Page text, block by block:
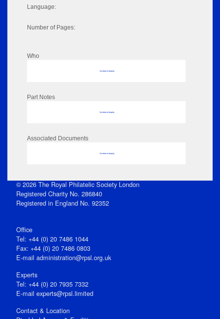
Language:
Number of Pages:
Who
No data to display
Part Notes
No data to display
Associated Documents
No data to display
© 2026 The Royal Philatelic Society London
Registered Charity No. 286840
Registered in England No. 92352
Office
Tel: +44 (0) 20 7486 1044
Fax: +44 (0) 20 7486 0803
E‑mail administration@rpsl.org.uk
Experts
Tel: +44 (0) 20 7935 7332
E-mail experts@rpsl.limited
Contact & Location